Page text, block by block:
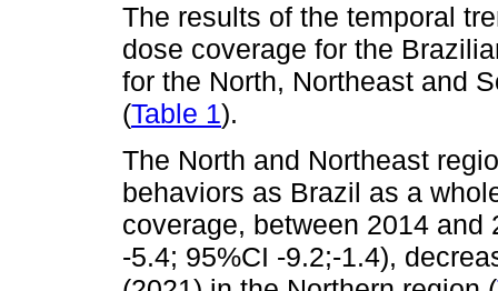
The results of the temporal
dose coverage for the
for the North, Northeast and
(Table 1).
The North and Northeast
behaviors as Brazil as a
coverage, between 2014
-5.4; 95%CI -9.2;-1.4),